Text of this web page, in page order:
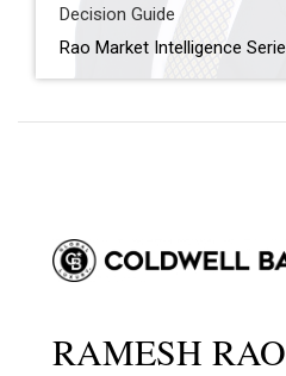
Decision Guide
RAMESH RAO